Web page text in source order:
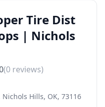
Tire Dist
| Nichols
(0 reviews)
Hills, OK, 73116